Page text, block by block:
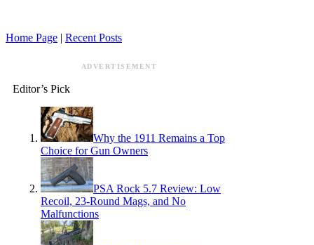
Home Page | Recent Posts
ADVERTISEMENT
Editor’s Pick
Why the 1911 Remains a Top
Choice for Gun Owners
PSA Rock 5.7 Review: Low
Recoil, 23-Round Mags, and No
Malfunctions